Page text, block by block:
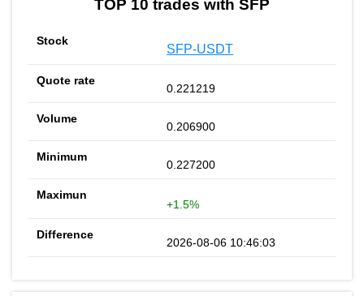
TOP 10 trades with SFP
SFP-USDT
0.221219
0.206900
0.227200
+1.5%
2026-08-06 10:46:03